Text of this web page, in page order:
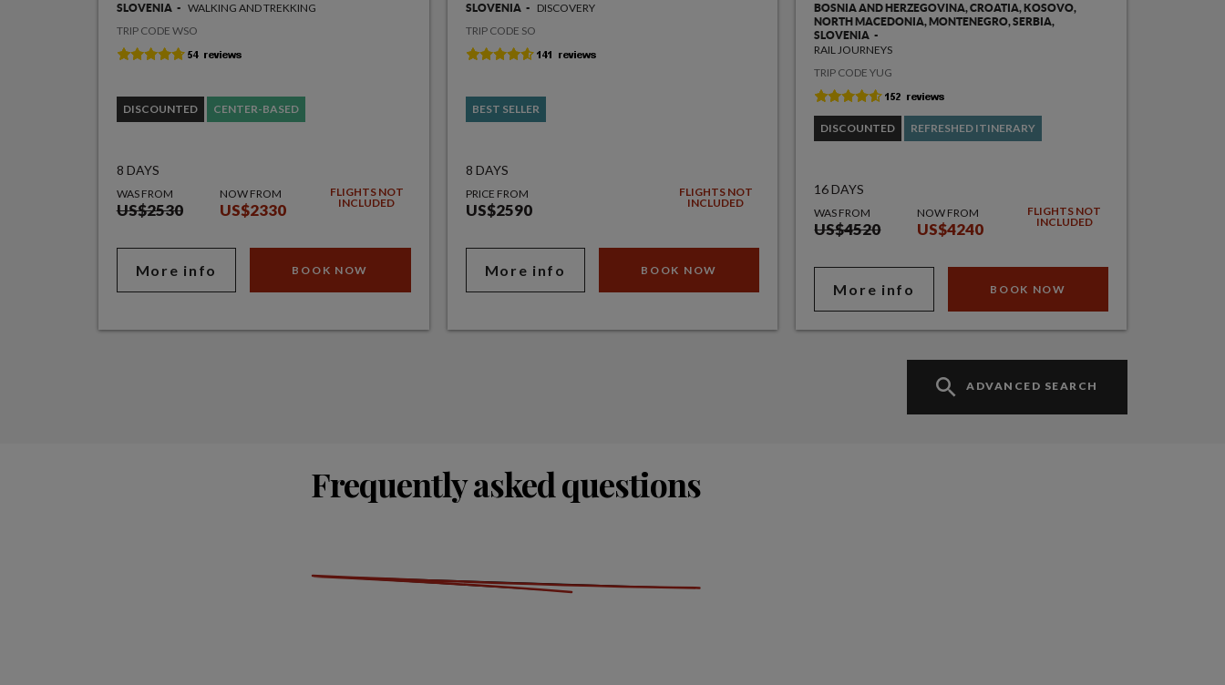
SLOVENIA
WALKING AND TREKKING
TRIP CODE WSO
DISCOUNTED CENTER-BASED
8 DAYS
WAS FROM
US$2530
NOW FROM
US$2330
FLIGHTS NOT
INCLUDED
More info BOOK NOW
SLOVENIA
DISCOVERY
TRIP CODE SO
BEST SELLER
8 DAYS
PRICE FROM
US$2590
FLIGHTS NOT
INCLUDED
More info BOOK NOW
BOSNIA AND HERZEGOVINA, CROATIA, KOSOVO,
NORTH MACEDONIA, MONTENEGRO, SERBIA,
SLOVENIA
RAIL JOURNEYS
TRIP CODE YUG
DISCOUNTED REFRESHED ITINERARY
16 DAYS
WAS FROM
US$4520
NOW FROM
US$4240
FLIGHTS NOT
INCLUDED
More info BOOK NOW
ADVANCED SEARCH
Frequently asked questions